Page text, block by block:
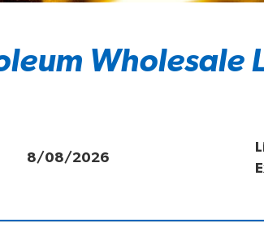
Wholesale
8/08/2026